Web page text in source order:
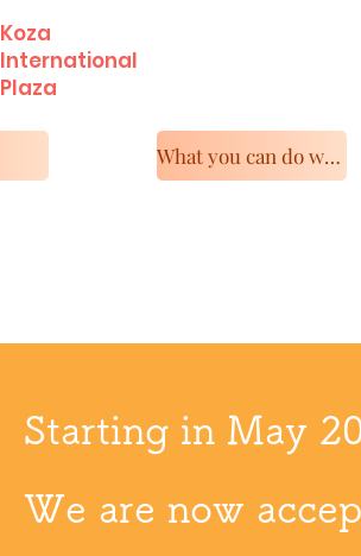
Koza
International
​Plaza
What you can do with KIP
Starting in May
We are now